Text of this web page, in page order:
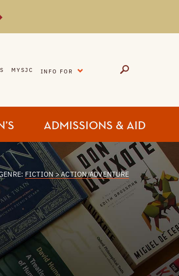
MYSJC INFO FOR
ADMISSIONS & AID
FICTION > ACTION/ADVENTURE